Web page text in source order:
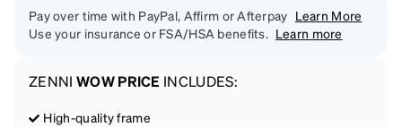
Pay over time with PayPal, Affirm or Afterpay Learn More
Use your insurance or FSA/HSA benefits. Learn more
ZENNI WOW PRICE INCLUDES:
High-quality frame